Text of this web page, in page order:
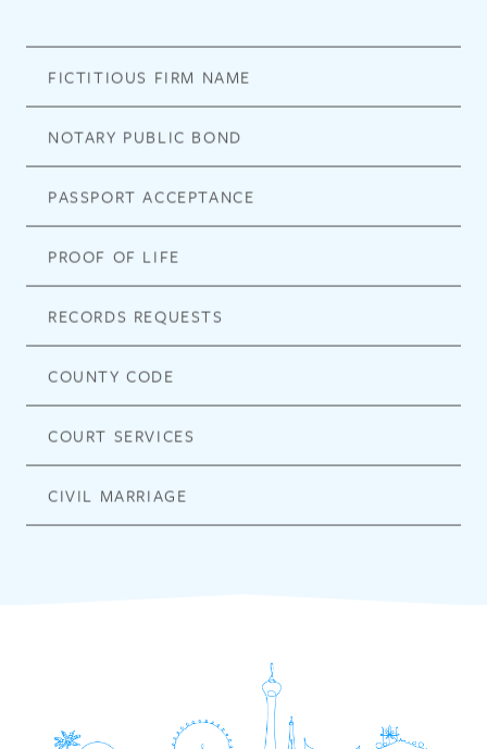
FICTITIOUS FIRM NAME
NOTARY PUBLIC BOND
PASSPORT ACCEPTANCE
PROOF OF LIFE
RECORDS REQUESTS
COUNTY CODE
COURT SERVICES
CIVIL MARRIAGE